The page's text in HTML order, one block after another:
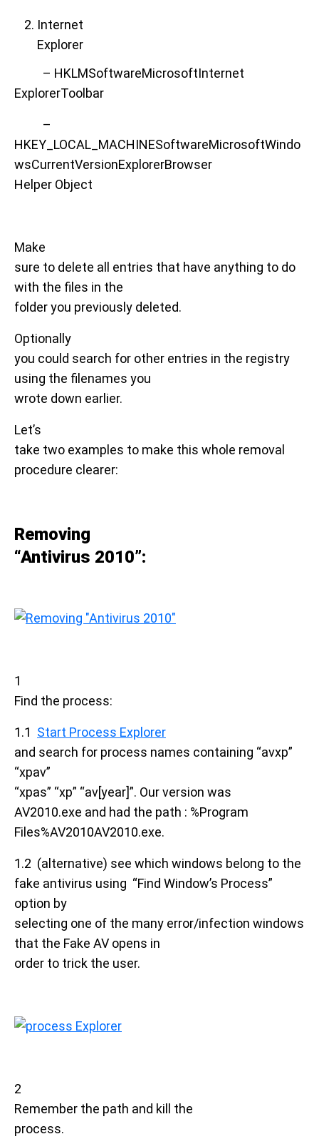
Internet
Explorer
– HKLMSoftwareMicrosoftInternet
ExplorerToolbar
–
HKEY_LOCAL_MACHINESoftwareMicrosoftWindo
wsCurrentVersionExplorerBrowser
Helper Object
Make
sure to delete all entries that have anything to do
with the files in the
folder you previously deleted.
Optionally
you could search for other entries in the registry
using the filenames you
wrote down earlier.
Let’s
take two examples to make this whole removal
procedure clearer:
Removing
“Antivirus 2010”:
1
Find the process:
1.1 Start Process Explorer
and search for process names containing “avxp”
“xpav”
“xpas” “xp” “av[year]”. Our version was
AV2010.exe and had the path : %Program
Files%AV2010AV2010.exe.
1.2 (alternative) see which windows belong to the
fake antivirus using “Find Window’s Process”
option by
selecting one of the many error/infection windows
that the Fake AV opens in
order to trick the user.
2
Remember the path and kill the
process.